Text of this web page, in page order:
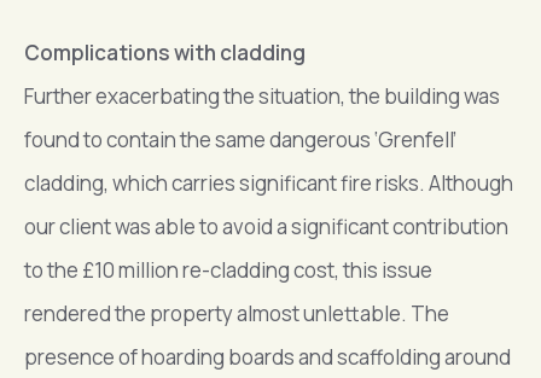
Complications with cladding
Further exacerbating the situation, the building was
found to contain the same dangerous ‘Grenfell’
cladding, which carries significant fire risks. Although
our client was able to avoid a significant contribution
to the £10 million re-cladding cost, this issue
rendered the property almost unlettable. The
presence of hoarding boards and scaffolding around